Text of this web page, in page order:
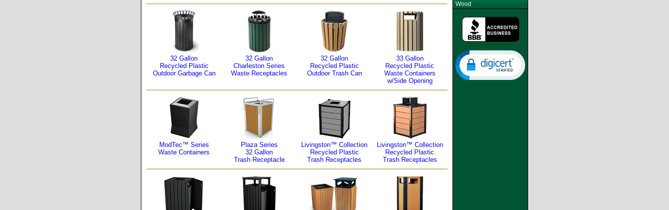
32 Gallon
Recycled Plastic
Outdoor Garbage Can
32 Gallon
Charleston Series
Waste Receptacles
32 Gallon
Recycled Plastic
Outdoor Trash Can
33 Gallon
Recycled Plastic
Waste Containers
w/Side Opening
ModTec™ Series
Waste Containers
Plaza Series
32 Gallon
Trash Receptacle
Livingston™ Collection
Recycled Plastic
Trash Receptacles
Livingston™ Collection
Recycled Plastic
Trash Receptacles
Wood